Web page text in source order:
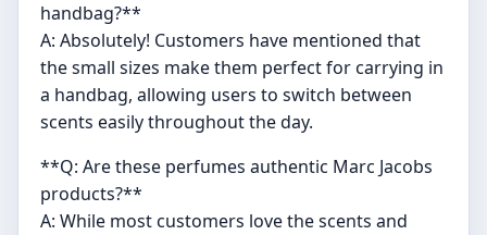
handbag?**
A: Absolutely! Customers have mentioned that
the small sizes make them perfect for carrying in
a handbag, allowing users to switch between
scents easily throughout the day.
**Q: Are these perfumes authentic Marc Jacobs
products?**
A: While most customers love the scents and